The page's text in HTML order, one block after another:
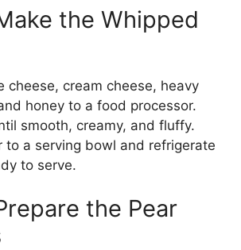
the Whipped
cheese, cream cheese, heavy
honey to a food processor.
smooth, creamy, and fluffy.
to a serving bowl and refrigerate
to serve.
the Pear